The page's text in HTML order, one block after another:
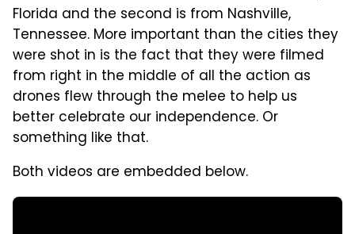
Florida and the second is from Nashville,
Tennessee. More important than the cities they
were shot in is the fact that they were filmed
from right in the middle of all the action as
drones flew through the melee to help us
better celebrate our independence. Or
something like that.
Both videos are embedded below.